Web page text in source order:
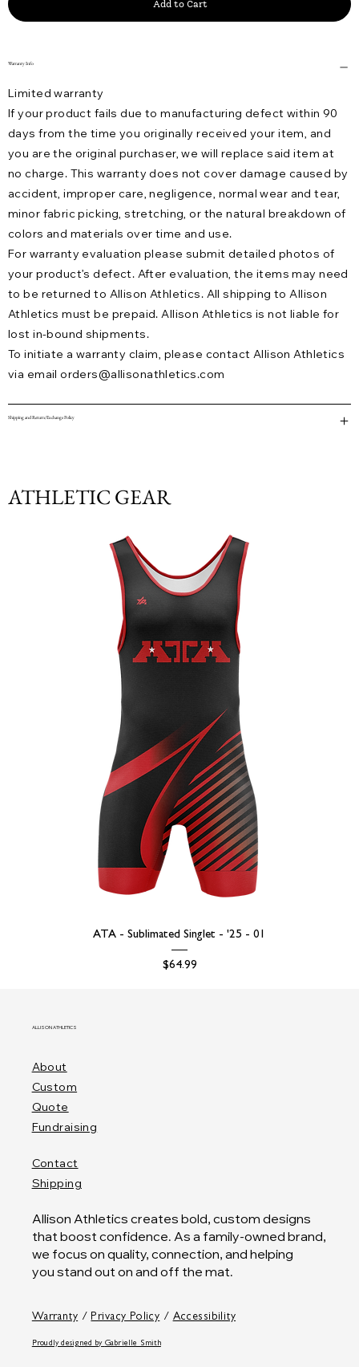
Add to Cart
Warranty Info
Limited warranty
If your product fails due to manufacturing defect within 90
days from the time you originally received your item, and
you are the original purchaser, we will replace said item at
no charge. This warranty does not cover damage caused by
accident, improper care, negligence, normal wear and tear,
minor fabric picking, stretching, or the natural breakdown of
colors and materials over time and use.
For warranty evaluation please submit detailed photos of
your product’s defect. After evaluation, the items may need
to be returned to Allison Athletics. All shipping to Allison
Athletics must be prepaid. Allison Athletics is not liable for
lost in-bound shipments.
To initiate a warranty claim, please contact Allison Athletics
via emailorders@allisonathletics.com
Shipping and Return/Exchange Policy
ATHLETIC GEAR
ATA - Sublimated Singlet - '25 - 01
Price
$64.99
ALLISON ATHLETICS
About
Custom
Quote
Fundraising
Contact
Shipping
Allison Athletics creates bold, custom designs
that boost confidence. As a family-owned brand,
we focus on quality, connection, and helping
you stand out on and off the mat.
Warranty / Privacy Policy / Accessibility
Proudly designed by Gabrielle Smith